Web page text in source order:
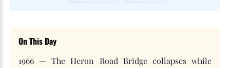
On This Day
1966 — The Heron Road Bridge collapses while